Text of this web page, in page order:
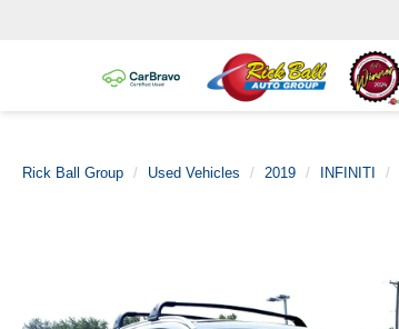
Rick Ball Group Used Vehicles 2019 INFINITI